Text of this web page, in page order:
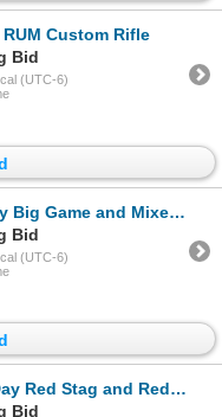
RUM Custom Rifle
Bid
(UTC-6)
One Hunter and One Non-Hunter in Argentina - Incl
Bid
(UTC-6)
for One Hunter and One Non-Hunter in Oklahoma - I
Bid